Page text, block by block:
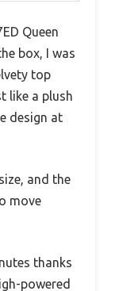
Queen
box, I was
top
like a plush
design at
and the
move
thanks
powered